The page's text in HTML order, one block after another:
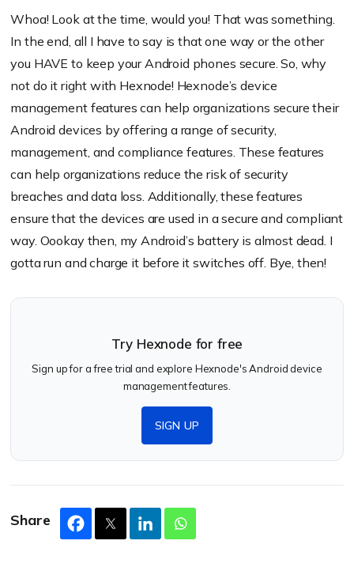
Whoa! Look at the time, would you! That was something.
In the end, all I have to say is that one way or the other
you HAVE to keep your Android phones secure. So, why
not do it right with Hexnode! Hexnode’s device
management features can help organizations secure their
Android devices by offering a range of security,
management, and compliance features. These features
can help organizations reduce the risk of security
breaches and data loss. Additionally, these features
ensure that the devices are used in a secure and compliant
way. Oookay then, my Android’s battery is almost dead. I
gotta run and charge it before it switches off. Bye, then!
Try Hexnode for free
Sign up for a free trial and explore Hexnode's Android device
management features.
SIGN UP
Share